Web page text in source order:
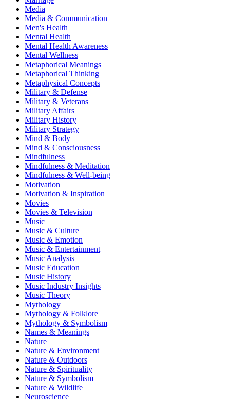
Media
Media & Communication
Men's Health
Mental Health
Mental Health Awareness
Mental Wellness
Metaphorical Meanings
Metaphorical Thinking
Metaphysical Concepts
Military & Defense
Military & Veterans
Military Affairs
Military History
Military Strategy
Mind & Body
Mind & Consciousness
Mindfulness
Mindfulness & Meditation
Mindfulness & Well-being
Motivation
Motivation & Inspiration
Movies
Movies & Television
Music
Music & Culture
Music & Emotion
Music & Entertainment
Music Analysis
Music Education
Music History
Music Industry Insights
Music Theory
Mythology
Mythology & Folklore
Mythology & Symbolism
Names & Meanings
Nature
Nature & Environment
Nature & Outdoors
Nature & Spirituality
Nature & Symbolism
Nature & Wildlife
Neuroscience